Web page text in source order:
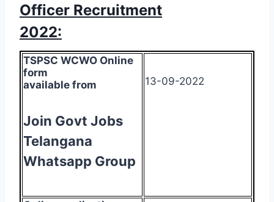
Officer Recruitment
2022:
TSPSC WCWO Online
form
available from
Join Govt Jobs
Telangana
Whatsapp Group
13-09-2022